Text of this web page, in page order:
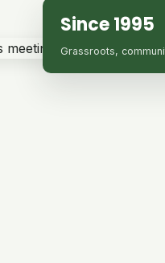
Since 1995
Grassroots,